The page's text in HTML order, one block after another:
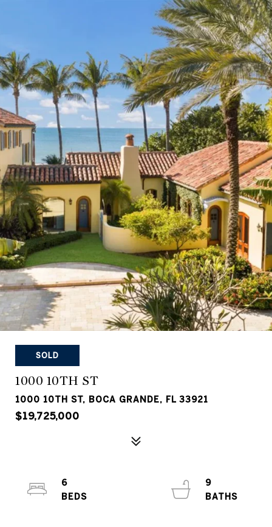
SOLD
1000 10TH ST
1000 10TH ST, BOCA GRANDE, FL 33921
$19,725,000
6
9